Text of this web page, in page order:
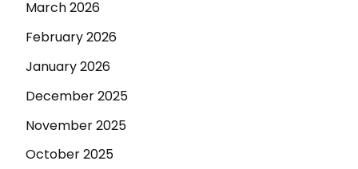
March 2026
February 2026
January 2026
December 2025
November 2025
October 2025